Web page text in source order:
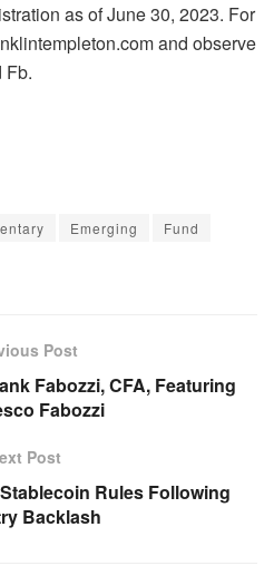
as of June 30, 2023. For
and observe
Fb.
Emerging
Fund
Post
Fabozzi, CFA, Featuring
Fabozzi
Post
Rules Following
Backlash